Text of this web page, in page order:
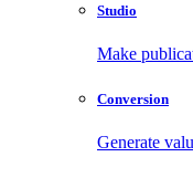
Studio
Make
Conversion
Generate